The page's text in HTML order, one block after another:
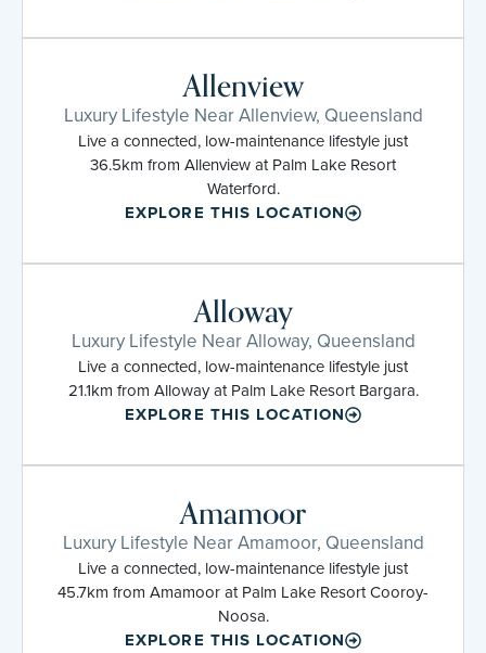
Allenview
Luxury Lifestyle Near Allenview, Queensland
Live a connected, low-maintenance lifestyle just
36.5km from Allenview at Palm Lake Resort
Waterford.
EXPLORE THIS LOCATION
Alloway
Luxury Lifestyle Near Alloway, Queensland
Live a connected, low-maintenance lifestyle just
21.1km from Alloway at Palm Lake Resort Bargara.
EXPLORE THIS LOCATION
Amamoor
Luxury Lifestyle Near Amamoor, Queensland
Live a connected, low-maintenance lifestyle just
45.7km from Amamoor at Palm Lake Resort Cooroy-
Noosa.
EXPLORE THIS LOCATION